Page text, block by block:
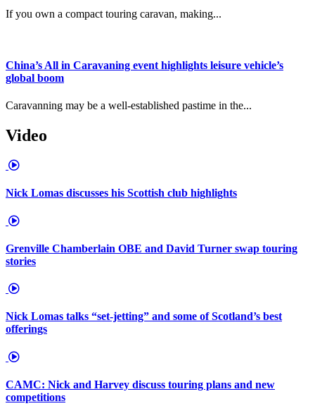
If you own a compact touring caravan, making...
China’s All in Caravaning event highlights leisure vehicle’s
global boom
Caravanning may be a well-established pastime in the...
Video
Nick Lomas discusses his Scottish club highlights
Grenville Chamberlain OBE and David Turner swap touring
stories
Nick Lomas talks “set-jetting” and some of Scotland’s best
offerings
CAMC: Nick and Harvey discuss touring plans and new
competitions